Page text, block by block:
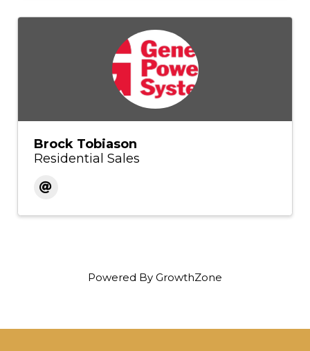
Brock Tobiason
Residential Sales
Powered By GrowthZone